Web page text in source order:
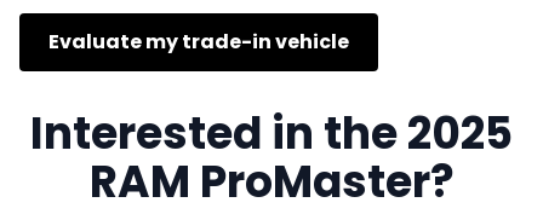
Evaluate my trade-in vehicle
Interested in the 2025
RAM ProMaster?